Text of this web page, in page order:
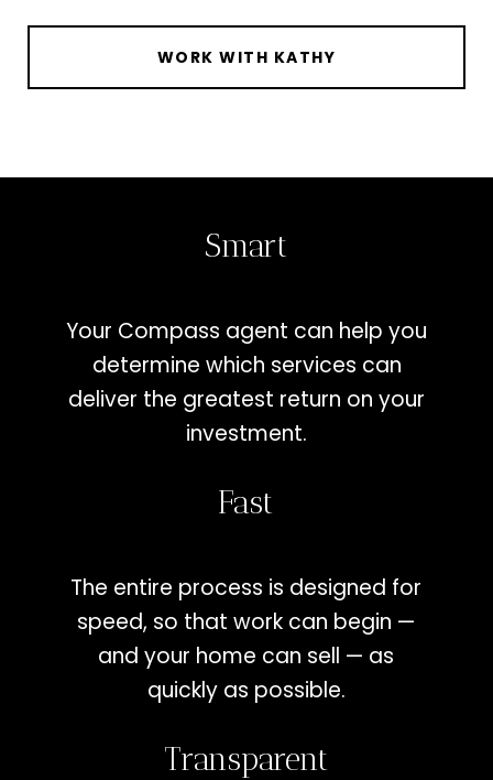
WORK WITH KATHY
Smart
Your Compass agent can help you
determine which services can
deliver the greatest return on your
investment.
Fast
The entire process is designed for
speed, so that work can begin —
and your home can sell — as
quickly as possible.
Transparent